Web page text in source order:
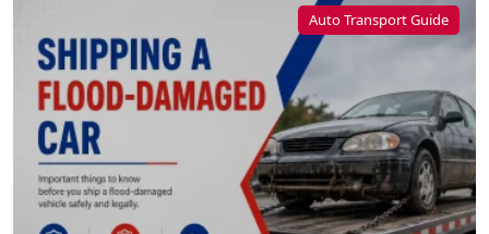
Auto Transport Guide